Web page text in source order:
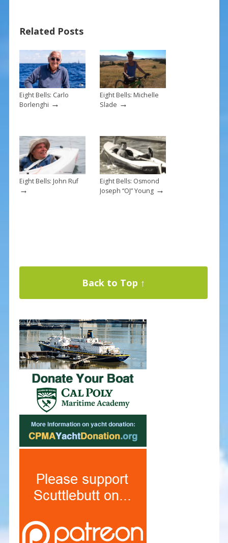
o
o
k
st
Related Posts
Eight Bells: Carlo
Borlenghi →
Eight Bells: Michelle
Slade →
Eight Bells: John Ruf
→
Eight Bells: Osmond
Joseph “OJ” Young→
Back to Top ↑